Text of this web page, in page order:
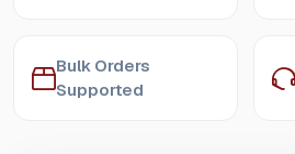
Bulk Orders
Supported